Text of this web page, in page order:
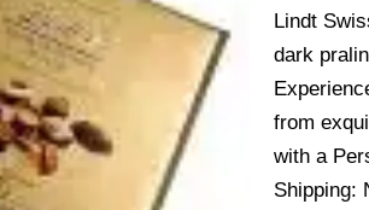
Lindt
dark
from
with a
Shipping: